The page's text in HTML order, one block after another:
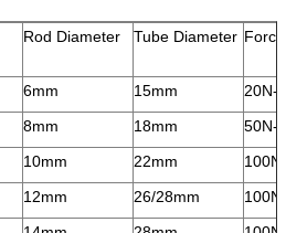
Rod Diameter Tube Diameter
6mm 15mm
20N-
8mm 18mm
50N-
10mm 22mm
12mm 26/28mm